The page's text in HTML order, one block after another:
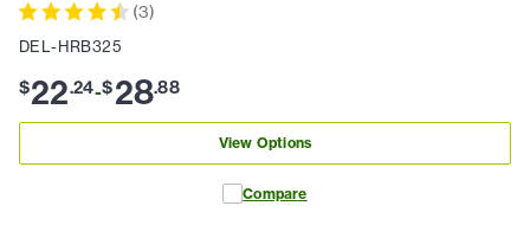
(3)
DEL-HRB325
$22.24-$28.88
View Options
Compare